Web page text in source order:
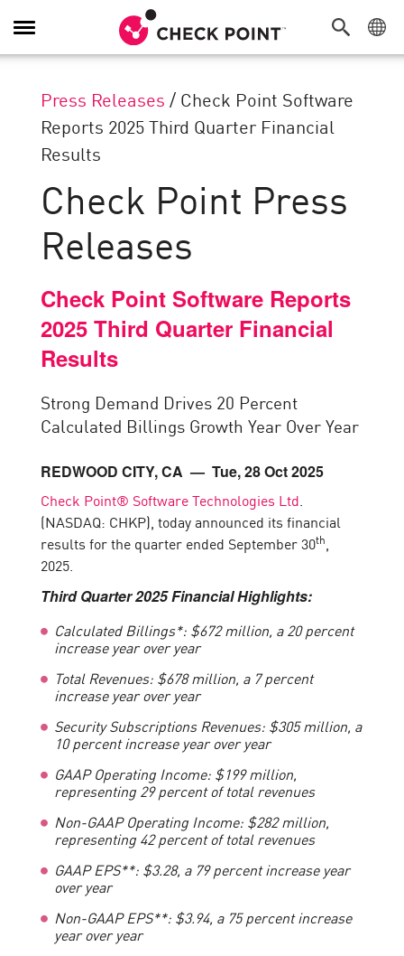
Toggle
Navigation
Press Releases / Check Point Software
Reports 2025 Third Quarter Financial
Results
Check Point Press
Releases
Check Point Software Reports
2025 Third Quarter Financial
Results
Strong Demand Drives 20 Percent
Calculated Billings Growth Year Over Year
REDWOOD CITY, CA — Tue, 28 Oct 2025
Check Point® Software Technologies Ltd.
(NASDAQ: CHKP), today announced its financial
results for the quarter ended September 30th,
2025.
ThirdQuarter 2025 Financial Highlights:
Calculated Billings*: $672 million, a 20 percent
increase year over year
Total Revenues: $678 million, a 7 percent
increase year over year
Security Subscriptions Revenues: $305 million, a
10 percent increase year over year
GAAP Operating Income: $199million,
representing 29 percent of total revenues
Non-GAAP Operating Income: $282 million,
representing42 percent of total revenues
GAAP EPS**: $3.28, a 79 percent increase year
over year
Non-GAAP EPS**: $3.94, a 75 percent increase
year over year